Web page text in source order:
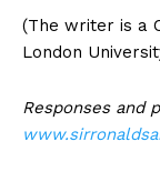
(The writer is a
London
Responses and